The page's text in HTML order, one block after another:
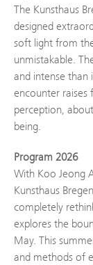
The Kunsthaus
designed
soft light from
unmistakable.
and intense than
encounter raises
perception,
being.
Program 2026
With Koo Jeong
Kunsthaus
completely
explores the
May. This
and methods of